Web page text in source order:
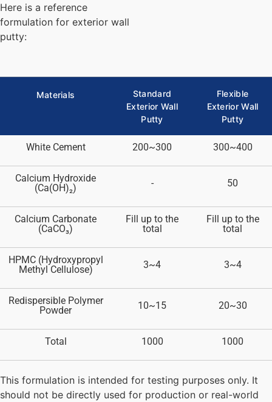
Here is a reference
formulation for exterior wall
putty:
Materials
Standard
Exterior Wall
Putty
Flexible
Exterior Wall
Putty
White Cement 200~300 300~400
Calcium Hydroxide
(Ca(OH)₂)
- 50
Calcium Carbonate
(CaCO₃)
Fill up to the
total
Fill up to the
total
HPMC (Hydroxypropyl
Methyl Cellulose)
3~4 3~4
Redispersible Polymer
Powder
10~15 20~30
Total 1000 1000
This formulation is intended for testing purposes only. It
should not be directly used for production or real-world